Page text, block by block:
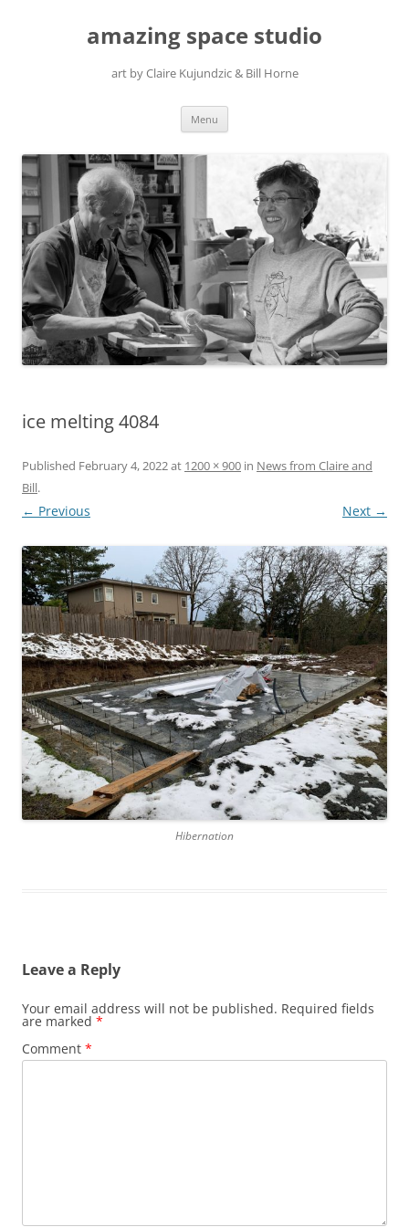
amazing space studio
art by Claire Kujundzic & Bill Horne
Menu
ice melting 4084
Published February 4, 2022at 1200 × 900 in News from Claire and
Bill.
← Previous Next →
Hibernation
Leave a Reply
Your email address will not be published. Required fields
are marked *
Comment *